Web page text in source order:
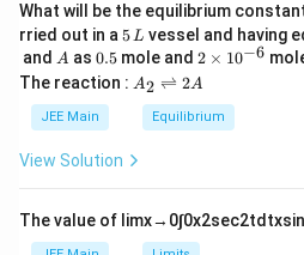
What will be the equilibrium
rried out in a 5
\,
L
5L vessel and having
and A
A as 0.
5
0.5 mole and 2
\t
i
m
es
6}
2 × 10−6
The reaction : A
\r
ig
ef
t
A2 ⇌ 2A
JEE Main Equilibrium
View Solution
The value of limx→ 0∫0x2sec2tdtxsin